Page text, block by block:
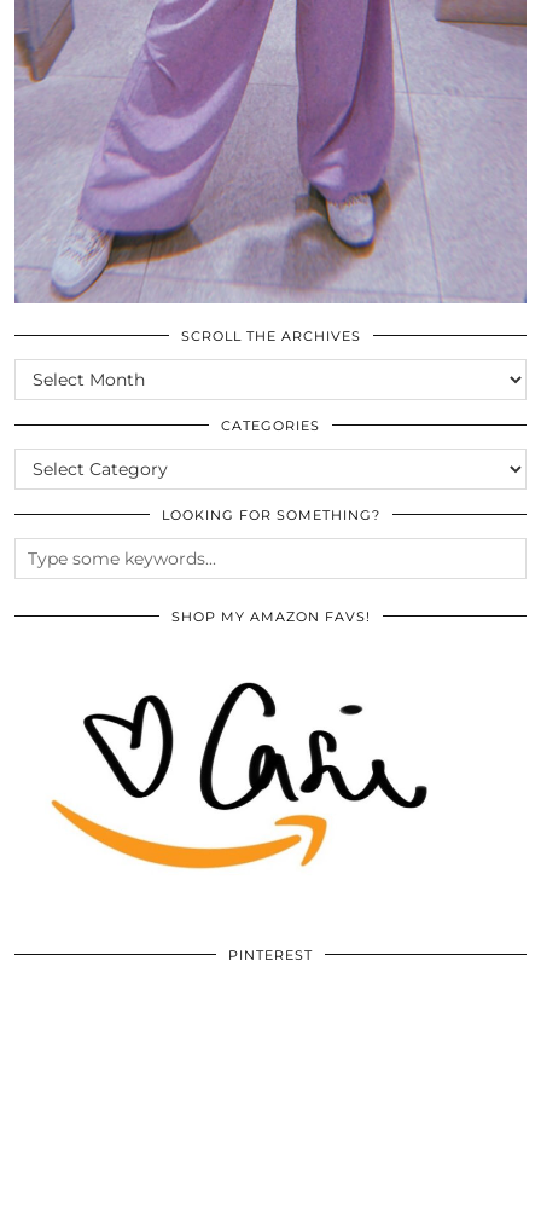
SCROLL THE ARCHIVES
SCROLL
THE
ARCHIVES
CATEGORIES
CATEGORIES
LOOKING FOR SOMETHING?
SHOP MY AMAZON FAVS!
PINTEREST